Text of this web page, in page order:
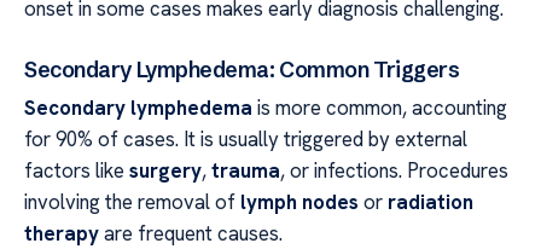
onset in some cases makes early diagnosis challenging.
Secondary Lymphedema: Common Triggers
Secondary lymphedema is more common, accounting
for 90% of cases. It is usually triggered by external
factors like surgery,trauma, or infections. Procedures
involving the removal of lymph nodes or radiation
therapyare frequent causes.